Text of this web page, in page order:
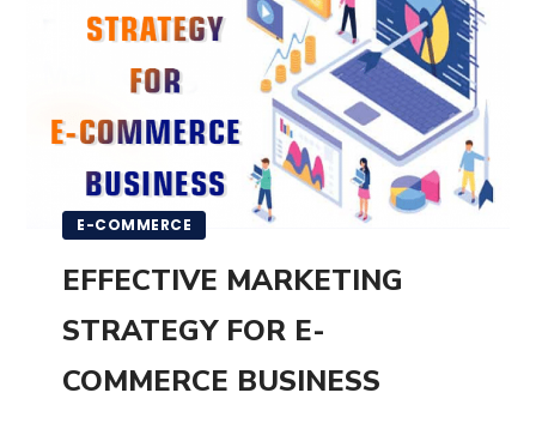
E-COMMERCE
EFFECTIVE MARKETING
STRATEGY FOR E-
COMMERCE BUSINESS